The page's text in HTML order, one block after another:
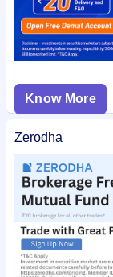
Know More
Zerodha